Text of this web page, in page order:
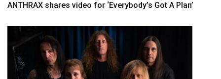
ANTHRAX shares video for ‘Everybody’s Got A Plan’